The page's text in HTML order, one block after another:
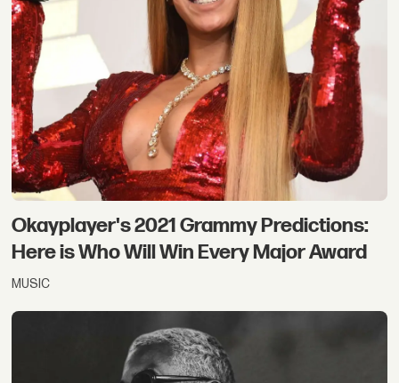
Okayplayer's 2021 Grammy Predictions:
Here is Who Will Win Every Major Award
MUSIC